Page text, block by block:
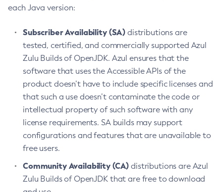
each Java version:
Subscriber Availability (SA) distributions are
tested, certified, and commercially supported Azul
Zulu Builds of OpenJDK. Azul ensures that the
software that uses the Accessible APIs of the
product doesn’t have to include specific licenses and
that such a use doesn’t contaminate the code or
intellectual property of such software with any
license requirements. SA builds may support
configurations and features that are unavailable to
free users.
Community Availability (CA) distributions are Azul
Zulu Builds of OpenJDK that are free to download